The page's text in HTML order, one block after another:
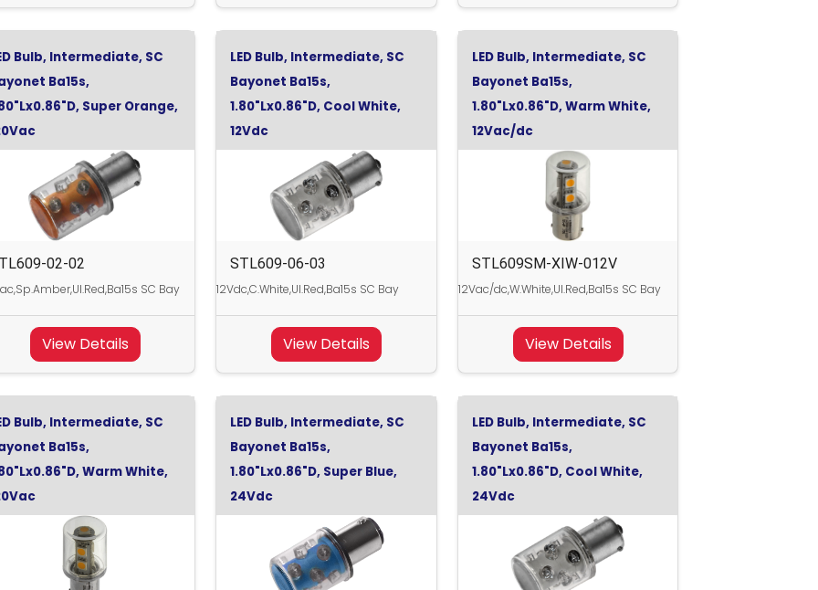
Bulb, Intermediate, SC
Ba15s,
Super Orange,
02-02
SC Bay
View Details
LED Bulb, Intermediate, SC
Bayonet Ba15s,
1.80"Lx0.86"D, Cool White,
12Vdc
STL609-06-03
12Vdc,C.White,Ul.Red,Ba15s SC Bay
View Details
LED Bulb, Intermediate, SC
Bayonet Ba15s,
1.80"Lx0.86"D, Warm White,
12Vac/dc
STL609SM-XIW-012V
12Vac/dc,W.White,Ul.Red,Ba15s SC Bay
View Details
Bulb, Intermediate, SC
Ba15s,
Warm White,
LED Bulb, Intermediate, SC
Bayonet Ba15s,
1.80"Lx0.86"D, Super Blue,
24Vdc
LED Bulb, Intermediate, SC
Bayonet Ba15s,
1.80"Lx0.86"D, Cool White,
24Vdc